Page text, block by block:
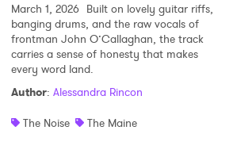
March 1, 2026 Built on lovely guitar riffs,
banging drums, and the raw vocals of
frontman John O’Callaghan, the track
carries a sense of honesty that makes
every word land.
Author: Alessandra Rincon
The Noise
The Maine